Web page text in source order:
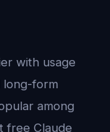
with usage
long-form
among
free Claude